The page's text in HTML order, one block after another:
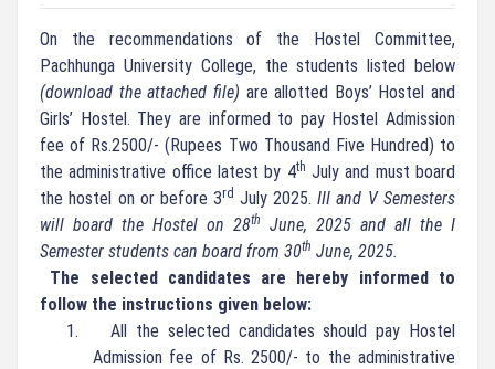
On the recommendations of the Hostel Committee,
Pachhunga University College, the students listed below
(download the attached file) are allotted Boys’ Hostel and
Girls’ Hostel. They are informed to pay Hostel Admission
fee of Rs.2500/- (Rupees Two Thousand Five Hundred) to
the administrative office latest by 4th July and must board
the hostel on or before 3rd July 2025.III and V Semesters
will board the Hostel on 28th
June, 2025 and all the I
Semester students can board from 30th June, 2025.
The selected candidates are hereby informed to
follow the instructions given below:
1.
All the selected candidates should pay Hostel
Admission fee of Rs. 2500/- to the administrative